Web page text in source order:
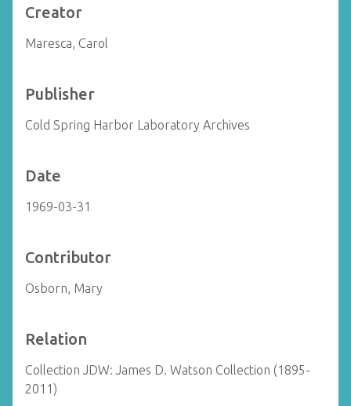
Creator
Maresca, Carol
Publisher
Cold Spring Harbor Laboratory Archives
Date
1969-03-31
Contributor
Osborn, Mary
Relation
Collection JDW: James D. Watson Collection (1895-
2011)